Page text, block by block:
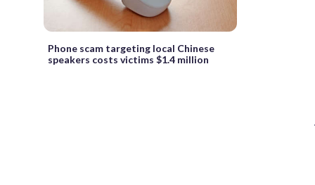
Phone scam targeting local Chinese
speakers costs victims $1.4 million